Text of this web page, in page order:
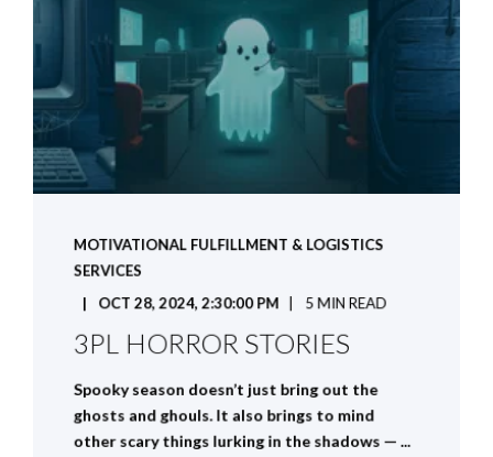
MOTIVATIONAL FULFILLMENT & LOGISTICS
SERVICES
OCT 28, 2024, 2:30:00 PM
5 MIN READ
3PL HORROR STORIES
Spooky season doesn’t just bring out the
ghosts and ghouls. It also brings to mind
other scary things lurking in the shadows — ...